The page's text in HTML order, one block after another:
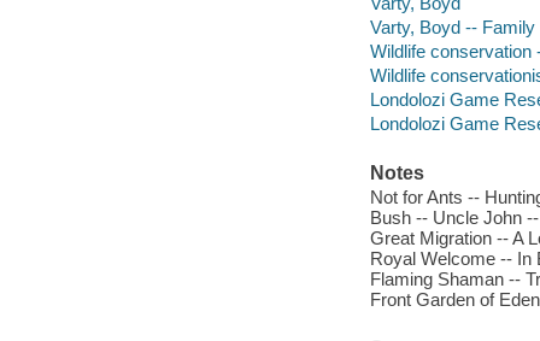
Varty, Boyd -- Family
Wildlife conservation
Wildlife
Londolozi Game
Londolozi Game
Notes
Not for Ants --
Bush -- Uncle John
Great Migration -- A
Royal Welcome -- In
Flaming Shaman --
Front Garden of